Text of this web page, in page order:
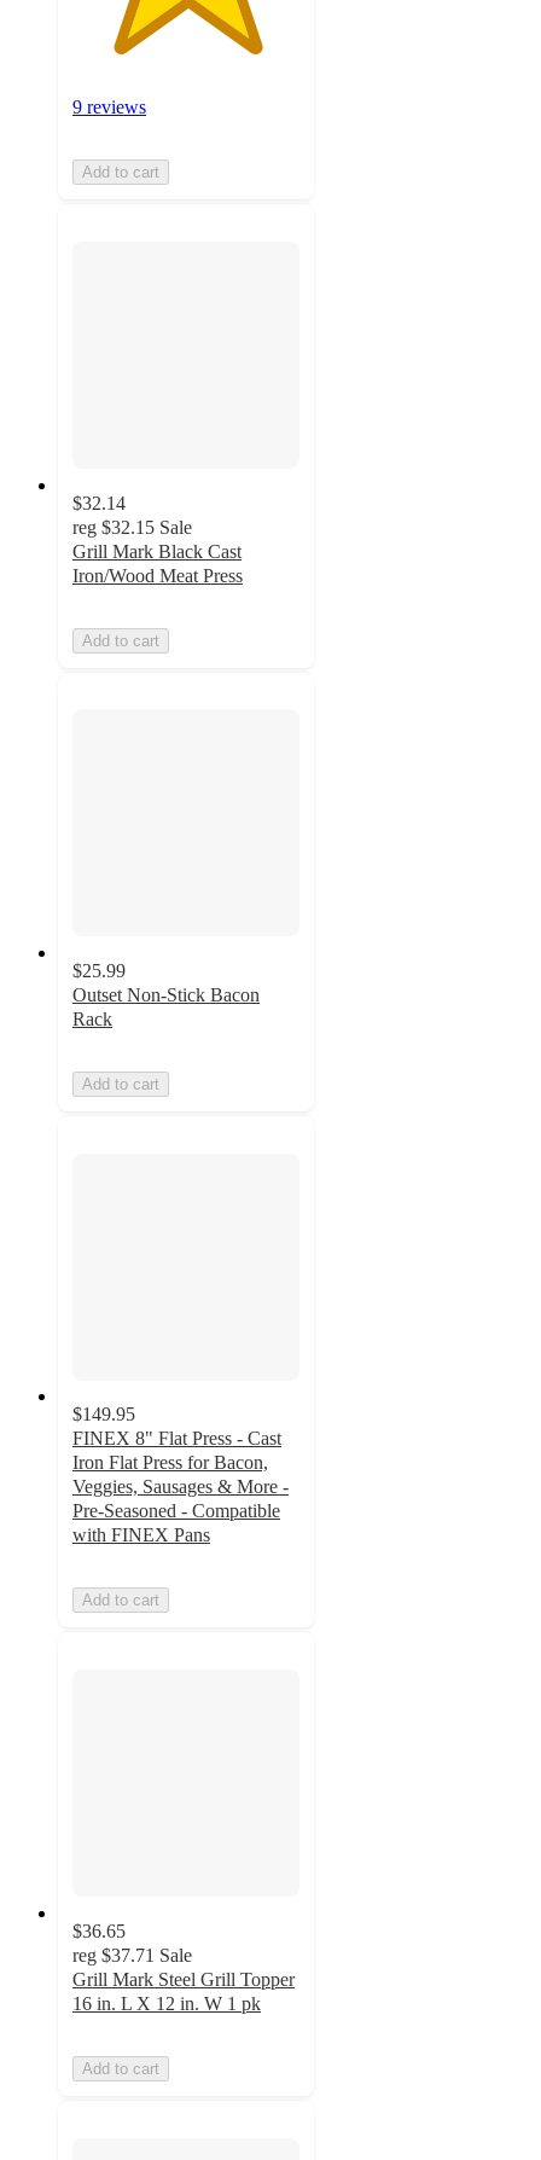
9 reviews
Add to cart
$32.14
reg $32.15 Sale
Grill Mark Black Cast
Iron/Wood Meat Press
Add to cart
$25.99
Outset Non-Stick Bacon
Rack
Add to cart
$149.95
FINEX 8" Flat Press - Cast
Iron Flat Press for Bacon,
Veggies, Sausages & More -
Pre-Seasoned - Compatible
with FINEX Pans
Add to cart
$36.65
reg $37.71 Sale
Grill Mark Steel Grill Topper
16 in. L X 12 in. W 1 pk
Add to cart